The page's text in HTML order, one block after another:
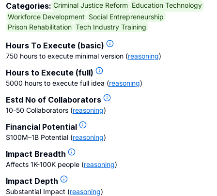
Categories: Criminal Justice Reform Education Technology
Workforce Development Social Entrepreneurship
Prison Rehabilitation Tech Industry Training
Hours To Execute (basic)
750 hours to execute minimal version (reasoning)
Hours to Execute (full)
5000 hours to execute full idea (reasoning)
Estd No of Collaborators
10-50 Collaborators (reasoning)
Financial Potential
$100M–1B Potential (reasoning)
Impact Breadth
Affects 1K-100K people (reasoning)
Impact Depth
Substantial Impact (reasoning)